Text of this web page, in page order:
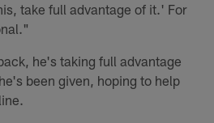
take full advantage of it.' For
he's taking full advantage
been given, hoping to help